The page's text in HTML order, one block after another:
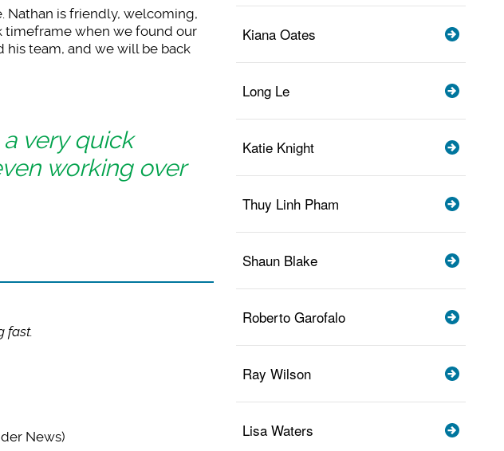
Nathan is friendly, welcoming,
timeframe when we found our
team, and we will be back
very quick
working over
fast.
News)
Kiana Oates
Long Le
Katie Knight
Thuy Linh Pham
Shaun Blake
Roberto Garofalo
Ray Wilson
Lisa Waters